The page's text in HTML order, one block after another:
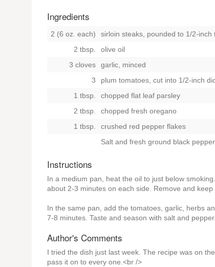
Ingredients
2 (6 oz. each)
sirloin steaks, pounded to 1/2-inch
2 tbsp.
olive oil
3 cloves
garlic, minced
3
plum tomatoes, cut into 1/2-inch
1 tbsp.
chopped flat leaf parsley
2 tbsp.
chopped fresh oregano
1 tbsp.
crushed red pepper flakes
Salt and fresh ground black
Instructions
In a medium pan, heat the oil to just below
about 2-3 minutes on each side. Remove and keep
In the same pan, add the tomatoes, garlic, herbs
7-8 minutes. Taste and season with salt and
Author's Comments
I tried the dish just last week. The recipe was on
pass it on to every one.<br />